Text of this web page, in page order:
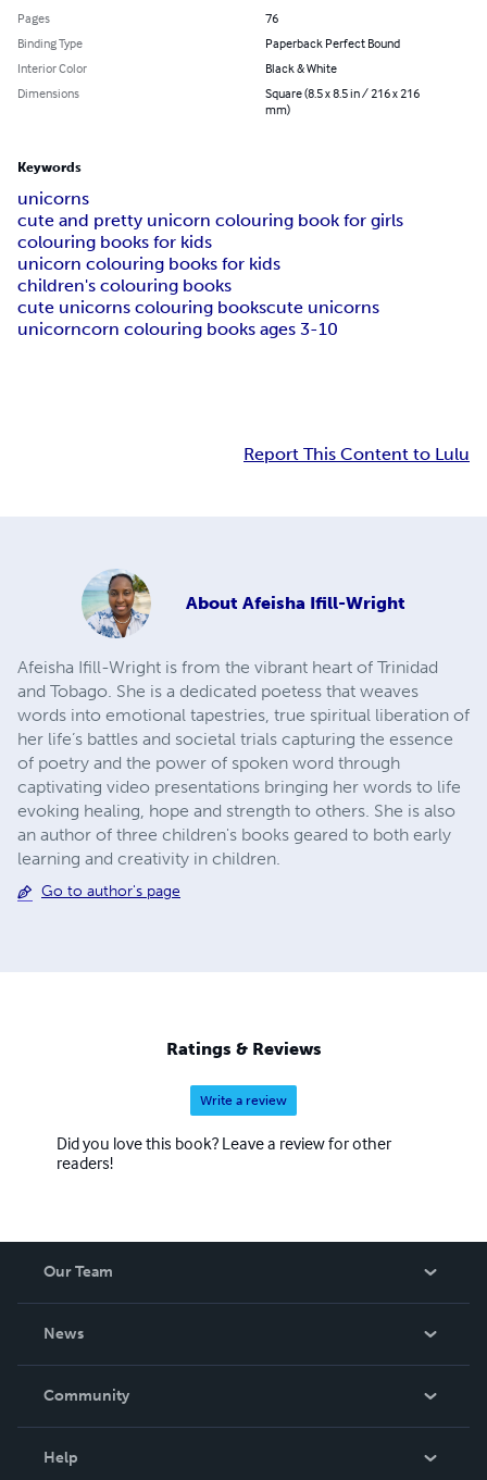
Pages
76
Binding Type
Paperback Perfect Bound
Interior Color
Black & White
Dimensions
Square (8.5 x 8.5 in / 216 x 216
mm)
Keywords
unicorns
cute and pretty unicorn colouring book for girls
colouring books for kids
unicorn colouring books for kids
children's colouring books
cute unicorns colouring bookscute unicorns
unicorncorn colouring books ages 3-10
Report This Content to Lulu
About Afeisha Ifill-Wright
Afeisha Ifill-Wright is from the vibrant heart of Trinidad
and Tobago. She is a dedicated poetess that weaves
words into emotional tapestries, true spiritual liberation of
her life’s battles and societal trials capturing the essence
of poetry and the power of spoken word through
captivating video presentations bringing her words to life
evoking healing, hope and strength to others. She is also
an author of three children's books geared to both early
learning and creativity in children.
Go to author's page
Ratings & Reviews
Write a review
Did you love this book? Leave a review for other
readers!
Our Team
News
In The News
Community
Help